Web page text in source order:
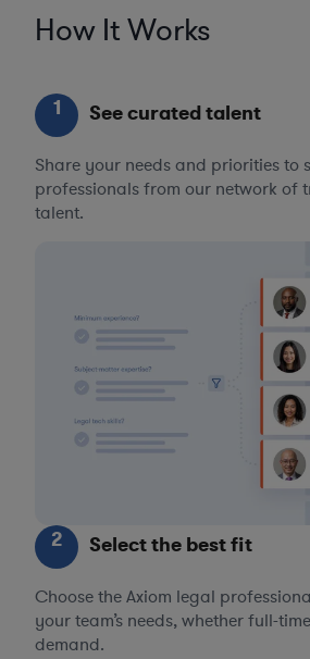
How It Works
1 See curated talent
Share your needs and priorities to
professionals from our network of
talent.
2 Select the best fit
Choose the Axiom legal
your team’s needs, whether full-
demand.